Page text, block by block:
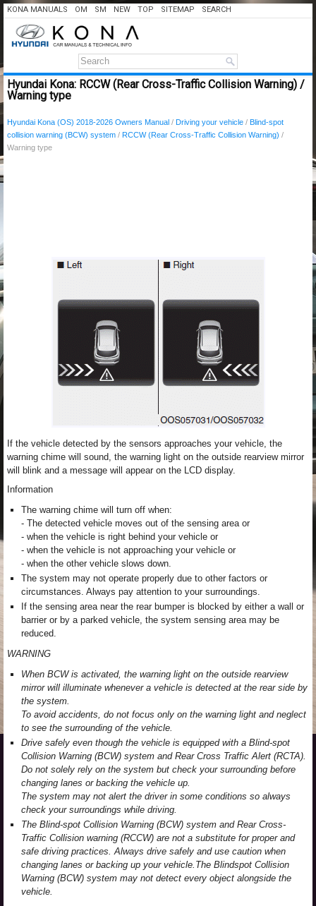
KONA MANUALS OM SM NEW TOP SITEMAP SEARCH
Hyundai Kona: RCCW (Rear Cross-Traffic Collision Warning) /
Warning type
Hyundai Kona (OS) 2018-2026 Owners Manual / Driving your vehicle / Blind-spot
collision warning (BCW) system / RCCW (Rear Cross-Traffic Collision Warning) /
Warning type
If the vehicle detected by the sensors approaches your vehicle, the
warning chime will sound, the warning light on the outside rearview mirror
will blink and a message will appear on the LCD display.
Information
The warning chime will turn off when:
- The detected vehicle moves out of the sensing area or
- when the vehicle is right behind your vehicle or
- when the vehicle is not approaching your vehicle or
- when the other vehicle slows down.
The system may not operate properly due to other factors or
circumstances. Always pay attention to your surroundings.
If the sensing area near the rear bumper is blocked by either a wall or
barrier or by a parked vehicle, the system sensing area may be
reduced.
WARNING
When BCW is activated, the warning light on the outside rearview
mirror will illuminate whenever a vehicle is detected at the rear side by
the system.
To avoid accidents, do not focus only on the warning light and neglect
to see the surrounding of the vehicle.
Drive safely even though the vehicle is equipped with a Blind-spot
Collision Warning (BCW) system and Rear Cross Traffic Alert (RCTA).
Do not solely rely on the system but check your surrounding before
changing lanes or backing the vehicle up.
The system may not alert the driver in some conditions so always
check your surroundings while driving.
The Blind-spot Collision Warning (BCW) system and Rear Cross-
Traffic Collision warning (RCCW) are not a substitute for proper and
safe driving practices. Always drive safely and use caution when
changing lanes or backing up your vehicle.The Blindspot Collision
Warning (BCW) system may not detect every object alongside the
vehicle.